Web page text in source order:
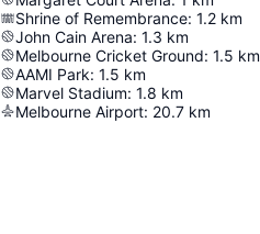
Shrine of Remembrance: 1.2 km
John Cain Arena: 1.3 km
Melbourne Cricket Ground: 1.5 km
AAMI Park: 1.5 km
Marvel Stadium: 1.8 km
Melbourne Airport: 20.7 km